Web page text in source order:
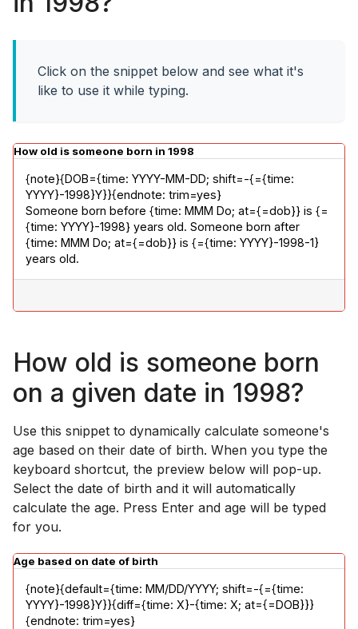
Click on the snippet below and see what it's
like to use it while typing.
How old is someone born in 1998
{note}{DOB={time: YYYY-MM-DD; shift=-{={time:
YYYY}-1998}Y}}{endnote: trim=yes}
Someone born before {time: MMM Do; at={=dob}} is {=
{time: YYYY}-1998} years old. Someone born after
{time: MMM Do; at={=dob}} is {={time: YYYY}-1998-1}
years old.
How old is someone born
on a given date in 1998?
Use this snippet to dynamically calculate someone's
age based on their date of birth. When you type the
keyboard shortcut, the preview below will pop-up.
Select the date of birth and it will automatically
calculate the age. Press Enter and age will be typed
for you.
Age based on date of birth
{note}{default={time: MM/DD/YYYY; shift=-{={time:
YYYY}-1998}Y}}{diff={time: X}-{time: X; at={=DOB}}}
{endnote: trim=yes}